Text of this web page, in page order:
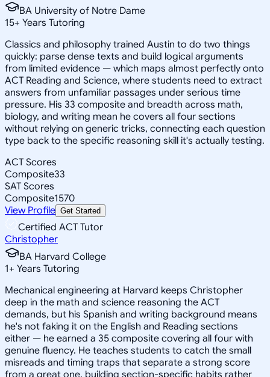
BA University of Notre Dame
15+ Years Tutoring
Classics and philosophy trained Austin to do two things
quickly: parse dense texts and build logical arguments
from limited evidence — which maps almost perfectly onto
ACT Reading and Science, where students need to extract
answers from unfamiliar passages under serious time
pressure. His 33 composite and breadth across math,
biology, and writing mean he covers all four sections
without relying on generic tricks, connecting each question
type back to the specific reasoning skill it's actually testing.
ACT Scores
Composite33
SAT Scores
Composite1570
View Profile Get Started
Certified ACT Tutor
Christopher
BA Harvard College
1+ Years Tutoring
Mechanical engineering at Harvard keeps Christopher
deep in the math and science reasoning the ACT
demands, but his Spanish and writing background means
he's not faking it on the English and Reading sections
either — he earned a 35 composite covering all four with
genuine fluency. He teaches students to catch the small
misreads and timing traps that separate a strong score
from a great one, building section-specific habits rather